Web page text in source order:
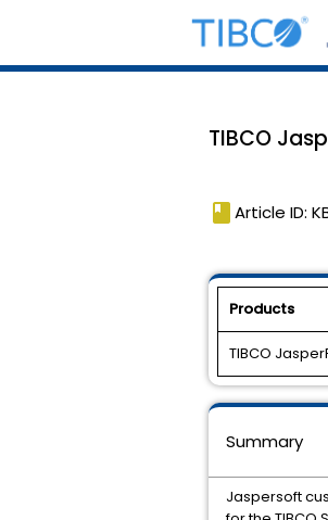
TIBCO
book Article ID:
Products
TIBCO
Summary
Jaspersoft